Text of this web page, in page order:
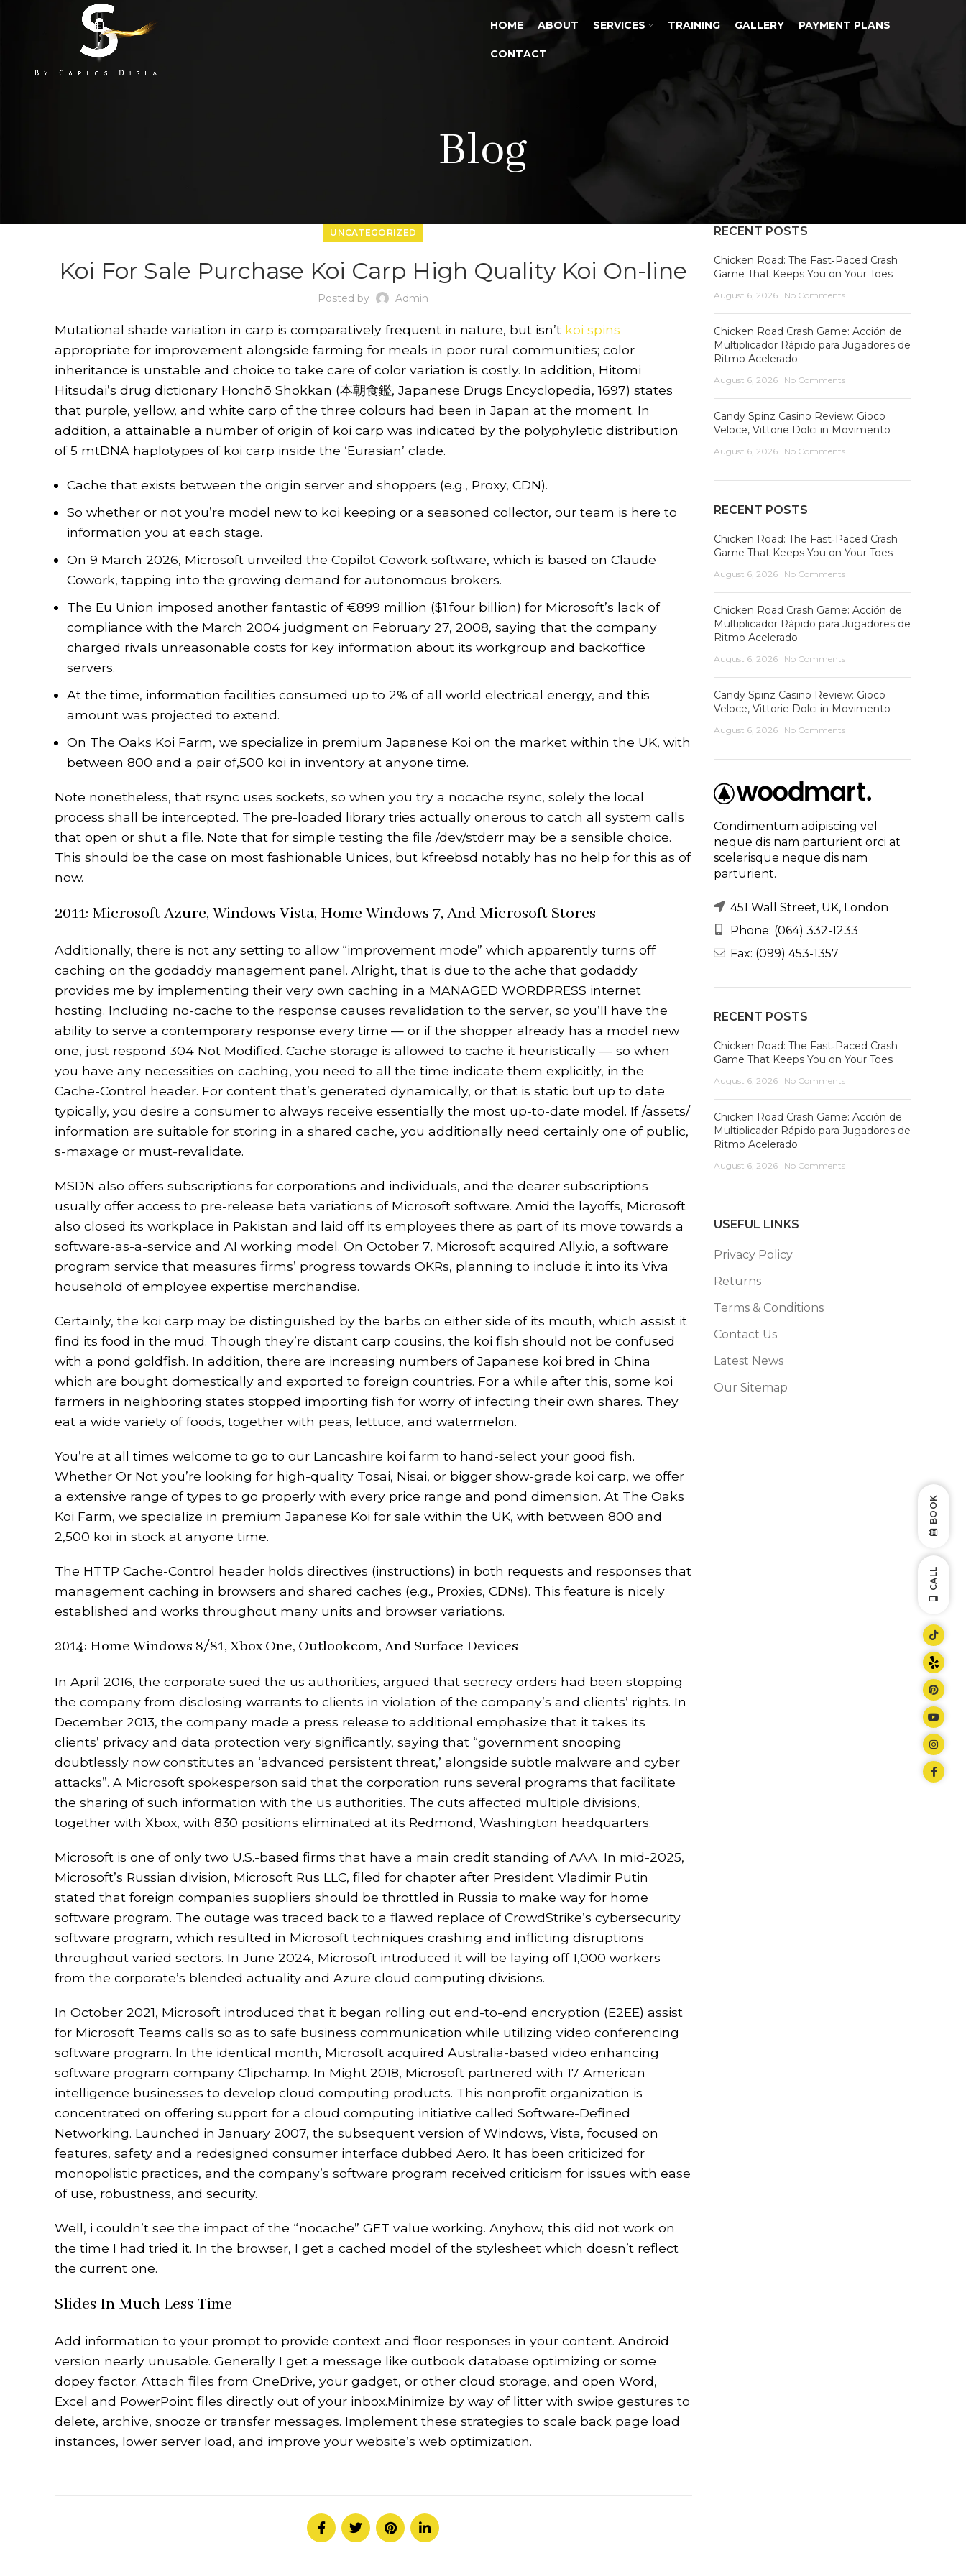
HOME ABOUT SERVICES TRAINING GALLERY PAYMENT PLANS
CONTACT
Blog
UNCATEGORIZED
Koi For Sale Purchase Koi Carp High Quality Koi On-line
Posted by Admin
Mutational shade variation in carp is comparatively frequent in nature, but isn’t koi spins
appropriate for improvement alongside farming for meals in poor rural communities; color
inheritance is unstable and choice to take care of color variation is costly. In addition, Hitomi
Hitsudai’s drug dictionary Honchō Shokkan (本朝食鑑, Japanese Drugs Encyclopedia, 1697) states
that purple, yellow, and white carp of the three colours had been in Japan at the moment. In
addition, a attainable a number of origin of koi carp was indicated by the polyphyletic distribution
of 5 mtDNA haplotypes of koi carp inside the ‘Eurasian’ clade.
Cache that exists between the origin server and shoppers (e.g., Proxy, CDN).
So whether or not you’re model new to koi keeping or a seasoned collector, our team is here to
information you at each stage.
On 9 March 2026, Microsoft unveiled the Copilot Cowork software, which is based on Claude
Cowork, tapping into the growing demand for autonomous brokers.
The Eu Union imposed another fantastic of €899 million ($1.four billion) for Microsoft’s lack of
compliance with the March 2004 judgment on February 27, 2008, saying that the company
charged rivals unreasonable costs for key information about its workgroup and backoffice
servers.
At the time, information facilities consumed up to 2% of all world electrical energy, and this
amount was projected to extend.
On The Oaks Koi Farm, we specialize in premium Japanese Koi on the market within the UK, with
between 800 and a pair of,500 koi in inventory at anyone time.
Note nonetheless, that rsync uses sockets, so when you try a nocache rsync, solely the local
process shall be intercepted. The pre-loaded library tries actually onerous to catch all system calls
that open or shut a file. Note that for simple testing the file /dev/stderr may be a sensible choice.
This should be the case on most fashionable Unices, but kfreebsd notably has no help for this as of
now.
2011: Microsoft Azure, Windows Vista, Home Windows 7, And Microsoft Stores
Additionally, there is not any setting to allow “improvement mode” which apparently turns off
caching on the godaddy management panel. Alright, that is due to the ache that godaddy
provides me by implementing their very own caching in a MANAGED WORDPRESS internet
hosting. Including no-cache to the response causes revalidation to the server, so you’ll have the
ability to serve a contemporary response every time — or if the shopper already has a model new
one, just respond 304 Not Modified. Cache storage is allowed to cache it heuristically — so when
you have any necessities on caching, you need to all the time indicate them explicitly, in the
Cache-Control header. For content that’s generated dynamically, or that is static but up to date
typically, you desire a consumer to always receive essentially the most up-to-date model. If /assets/
information are suitable for storing in a shared cache, you additionally need certainly one of public,
s-maxage or must-revalidate.
MSDN also offers subscriptions for corporations and individuals, and the dearer subscriptions
usually offer access to pre-release beta variations of Microsoft software. Amid the layoffs, Microsoft
also closed its workplace in Pakistan and laid off its employees there as part of its move towards a
software-as-a-service and AI working model. On October 7, Microsoft acquired Ally.io, a software
program service that measures firms’ progress towards OKRs, planning to include it into its Viva
household of employee expertise merchandise.
Certainly, the koi carp may be distinguished by the barbs on either side of its mouth, which assist it
find its food in the mud. Though they’re distant carp cousins, the koi fish should not be confused
with a pond goldfish. In addition, there are increasing numbers of Japanese koi bred in China
which are bought domestically and exported to foreign countries. For a while after this, some koi
farmers in neighboring states stopped importing fish for worry of infecting their own shares. They
eat a wide variety of foods, together with peas, lettuce, and watermelon.
You’re at all times welcome to go to our Lancashire koi farm to hand-select your good fish.
Whether Or Not you’re looking for high-quality Tosai, Nisai, or bigger show-grade koi carp, we offer
a extensive range of types to go properly with every price range and pond dimension. At The Oaks
Koi Farm, we specialize in premium Japanese Koi for sale within the UK, with between 800 and
2,500 koi in stock at anyone time.
The HTTP Cache-Control header holds directives (instructions) in both requests and responses that
management caching in browsers and shared caches (e.g., Proxies, CDNs). This feature is nicely
established and works throughout many units and browser variations.
2014: Home Windows 8/81, Xbox One, Outlookcom, And Surface Devices
In April 2016, the corporate sued the us authorities, argued that secrecy orders had been stopping
the company from disclosing warrants to clients in violation of the company’s and clients’ rights. In
December 2013, the company made a press release to additional emphasize that it takes its
clients’ privacy and data protection very significantly, saying that “government snooping
doubtlessly now constitutes an ‘advanced persistent threat,’ alongside subtle malware and cyber
attacks”. A Microsoft spokesperson said that the corporation runs several programs that facilitate
the sharing of such information with the us authorities. The cuts affected multiple divisions,
together with Xbox, with 830 positions eliminated at its Redmond, Washington headquarters.
Microsoft is one of only two U.S.-based firms that have a main credit standing of AAA. In mid-2025,
Microsoft’s Russian division, Microsoft Rus LLC, filed for chapter after President Vladimir Putin
stated that foreign companies suppliers should be throttled in Russia to make way for home
software program. The outage was traced back to a flawed replace of CrowdStrike’s cybersecurity
software program, which resulted in Microsoft techniques crashing and inflicting disruptions
throughout varied sectors. In June 2024, Microsoft introduced it will be laying off 1,000 workers
from the corporate’s blended actuality and Azure cloud computing divisions.
In October 2021, Microsoft introduced that it began rolling out end-to-end encryption (E2EE) assist
for Microsoft Teams calls so as to safe business communication while utilizing video conferencing
software program. In the identical month, Microsoft acquired Australia-based video enhancing
software program company Clipchamp. In Might 2018, Microsoft partnered with 17 American
intelligence businesses to develop cloud computing products. This nonprofit organization is
concentrated on offering support for a cloud computing initiative called Software-Defined
Networking. Launched in January 2007, the subsequent version of Windows, Vista, focused on
features, safety and a redesigned consumer interface dubbed Aero. It has been criticized for
monopolistic practices, and the company’s software program received criticism for issues with ease
of use, robustness, and security.
Well, i couldn’t see the impact of the “nocache” GET value working. Anyhow, this did not work on
the time I had tried it. In the browser, I get a cached model of the stylesheet which doesn’t reflect
the current one.
Slides In Much Less Time
Add information to your prompt to provide context and floor responses in your content. Android
version nearly unusable. Generally I get a message like outbook database optimizing or some
dopey factor. Attach files from OneDrive, your gadget, or other cloud storage, and open Word,
Excel and PowerPoint files directly out of your inbox.Minimize by way of litter with swipe gestures to
delete, archive, snooze or transfer messages. Implement these strategies to scale back page load
instances, lower server load, and improve your website’s web optimization.
RECENT POSTS
Chicken Road: The Fast‑Paced Crash
Game That Keeps You on Your Toes
August 6, 2026 No Comments
Chicken Road Crash Game: Acción de
Multiplicador Rápido para Jugadores de
Ritmo Acelerado
August 6, 2026 No Comments
Candy Spinz Casino Review: Gioco
Veloce, Vittorie Dolci in Movimento
August 6, 2026 No Comments
RECENT POSTS
Chicken Road: The Fast‑Paced Crash
Game That Keeps You on Your Toes
August 6, 2026 No Comments
Chicken Road Crash Game: Acción de
Multiplicador Rápido para Jugadores de
Ritmo Acelerado
August 6, 2026 No Comments
Candy Spinz Casino Review: Gioco
Veloce, Vittorie Dolci in Movimento
August 6, 2026 No Comments
Condimentum adipiscing vel
neque dis nam parturient orci at
scelerisque neque dis nam
parturient.
451 Wall Street, UK, London
Phone: (064) 332-1233
Fax: (099) 453-1357
RECENT POSTS
Chicken Road: The Fast‑Paced Crash
Game That Keeps You on Your Toes
August 6, 2026 No Comments
Chicken Road Crash Game: Acción de
Multiplicador Rápido para Jugadores de
Ritmo Acelerado
August 6, 2026 No Comments
USEFUL LINKS
Privacy Policy
Returns
Terms & Conditions
Contact Us
Latest News
Our Sitemap
CALL
BOOK